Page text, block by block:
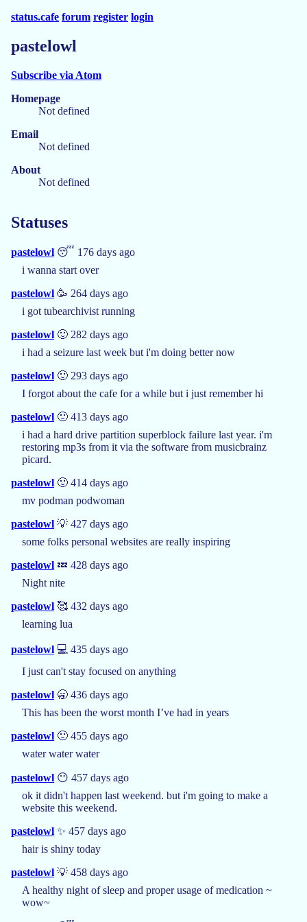
status.cafe forum register login
pastelowl
Subscribe via Atom
Homepage
Not defined
Email
Not defined
About
Not defined
Statuses
pastelowl 😴 176 days ago
i wanna start over
pastelowl 🥳 264 days ago
i got tubearchivist running
pastelowl 🙂 282 days ago
i had a seizure last week but i'm doing better now
pastelowl 🙂 293 days ago
I forgot about the cafe for a while but i just remember hi
pastelowl 🙂 413 days ago
i had a hard drive partition superblock failure last year. i'm
restoring mp3s from it via the software from musicbrainz
picard.
pastelowl 🙂 414 days ago
mv podman podwoman
pastelowl 💡 427 days ago
some folks personal websites are really inspiring
pastelowl 💤 428 days ago
Night nite
pastelowl 🥰 432 days ago
learning lua
pastelowl 💻 435 days ago
I just can't stay focused on anything
pastelowl 🥱 436 days ago
This has been the worst month I’ve had in years
pastelowl 🙂 455 days ago
water water water
pastelowl 😶 457 days ago
ok it didn't happen last weekend. but i'm going to make a
website this weekend.
pastelowl ✨ 457 days ago
hair is shiny today
pastelowl 💡 458 days ago
A healthy night of sleep and proper usage of medication ~
wow~